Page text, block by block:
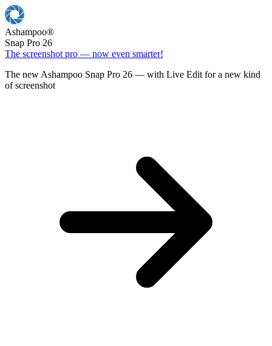
Ashampoo®
Snap Pro 26
The screenshot pro — now even smarter!
The new Ashampoo Snap Pro 26 — with Live Edit for a new kind
of screenshot